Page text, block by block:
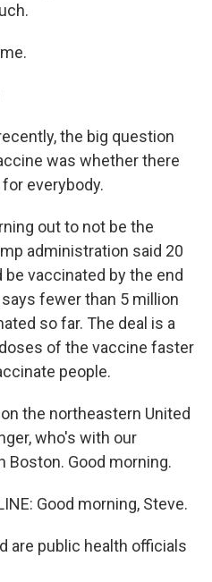
the big question
was whether there
everybody.
out to not be the
administration said 20
vaccinated by the end
fewer than 5 million
so far. The deal is a
of the vaccine faster
people.
the northeastern United
who's with our
Boston. Good morning.
Good morning, Steve.
are public health officials